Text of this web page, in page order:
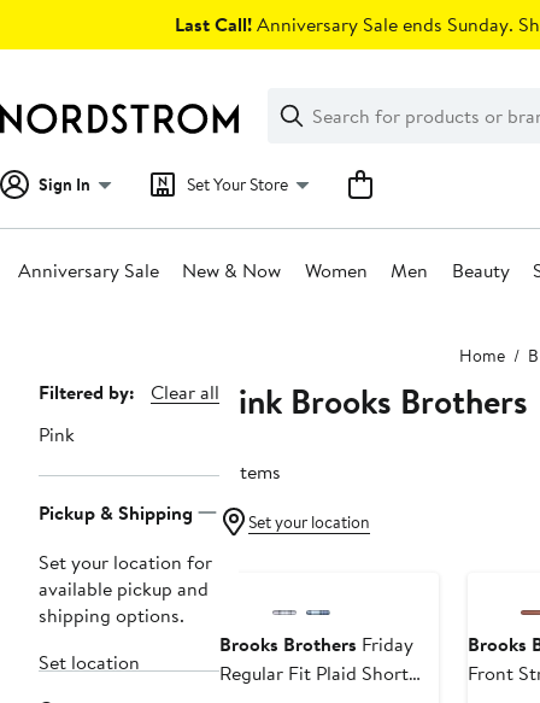
Last Call!Anniversary Sale ends Sunday.
Search
Clear
Clear
Search
Sign In Set Your Store
Anniversary Sale New & Now Women Men Beauty
Home
Page
Navigation
Filtered by:
Clear all
Pink
Pickup & Shipping
Set your location for
available pickup and
shipping options.
Set location
Pink Brooks Brothers
9 items
Set your location
Brooks Brothers Friday
Regular Fit Plaid Short
Brooks
Front